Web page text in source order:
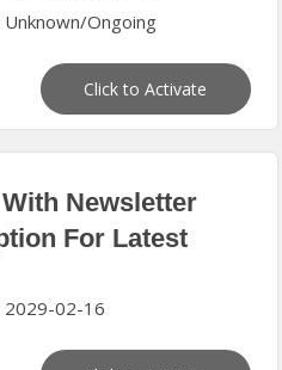
Ongoing
Click to Activate
Newsletter
For Latest
2029-02-16